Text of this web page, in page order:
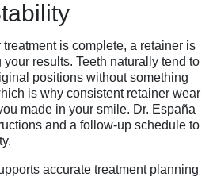
is complete, a retainer is
results. Teeth naturally tend to
positions without something
is why consistent retainer wear
made in your smile. Dr. España
and a follow-up schedule to
accurate treatment planning